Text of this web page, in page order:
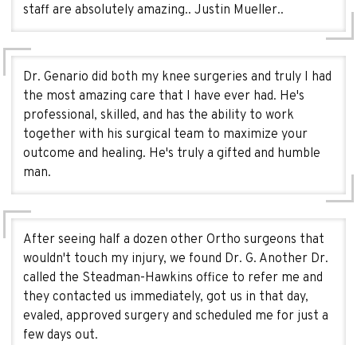
staff are absolutely amazing.. Justin Mueller..
Dr. Genario did both my knee surgeries and truly I had
the most amazing care that I have ever had. He's
professional, skilled, and has the ability to work
together with his surgical team to maximize your
outcome and healing. He's truly a gifted and humble
man.
After seeing half a dozen other Ortho surgeons that
wouldn't touch my injury, we found Dr. G. Another Dr.
called the Steadman-Hawkins office to refer me and
they contacted us immediately, got us in that day,
evaled, approved surgery and scheduled me for just a
few days out.